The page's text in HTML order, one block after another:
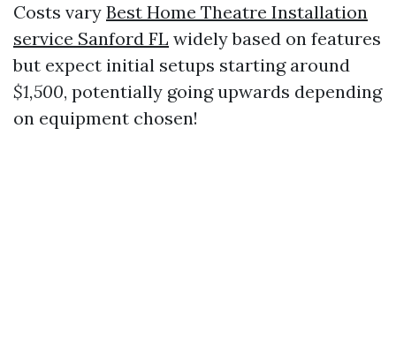
Costs vary Best Home Theatre Installation
service Sanford FL widely based on features
but expect initial setups starting around
$1,500, potentially going upwards depending
on equipment chosen!